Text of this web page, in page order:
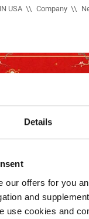
Details
our offers for you
and
use cookies and
USA Company